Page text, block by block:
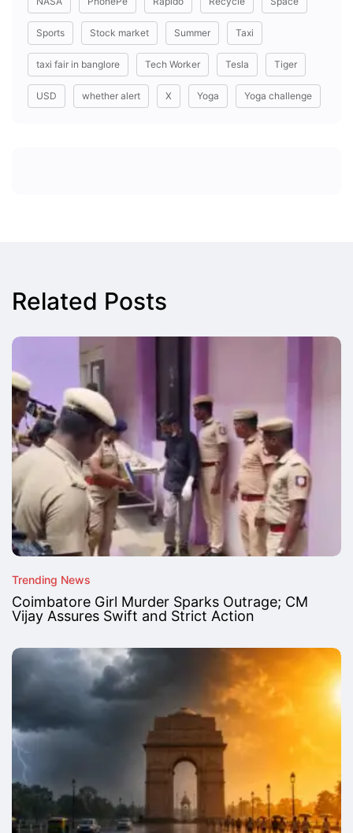
Sports Stock market Summer Taxi
taxi fair in banglore Tech Worker Tesla Tiger
USD whether alert X Yoga Yoga challenge
Related Posts
Trending News
Coimbatore Girl Murder Sparks Outrage; CM
Vijay Assures Swift and Strict Action